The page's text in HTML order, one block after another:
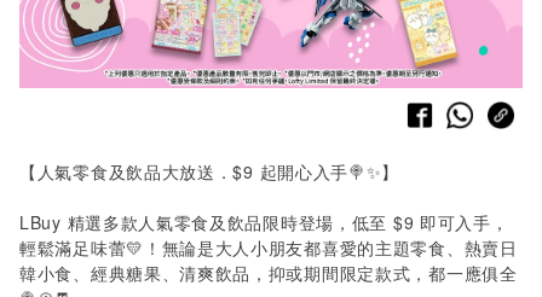
【人氣零食及飲品大放送．$9 起開心入手🍭✨】
LBuy 精選多款人氣零食及飲品限時登場，低至 $9 即可入手，
輕鬆滿足味蕾💛！無論是大人小朋友都喜愛的主題零食、熱賣日
韓小食、經典糖果、清爽飲品，抑或期間限定款式，都一應俱全